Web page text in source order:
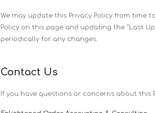
We may update this Privacy Policy from time
Policy on this page and updating the "Last
periodically for any changes.
Contact Us
If you have questions or concerns about this